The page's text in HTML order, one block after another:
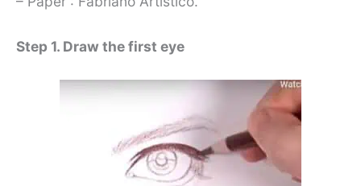
Step 1. Draw the first eye